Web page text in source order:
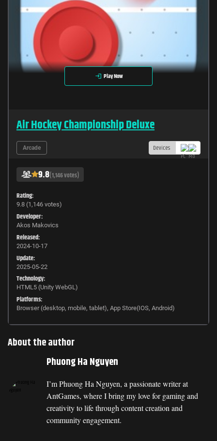
Play Now
Air Hockey Championship Deluxe
Arcade Devices
9.8(1,146 votes)
Rating:
9.8 (1,146 votes)
Developer:
Akos Makovics
Released:
2024-10-17
Update:
2025-05-22
Technology:
HTML5 (Unity WebGL)
Platforms:
Browser (desktop, mobile, tablet), App Store(IOS, Android)
About the author
Phuong Ha Nguyen
I’m Phuong Ha Nguyen, a passionate writer at
AntGames, where I bring my love for gaming and
creativity to life through content creation and
community engagement.